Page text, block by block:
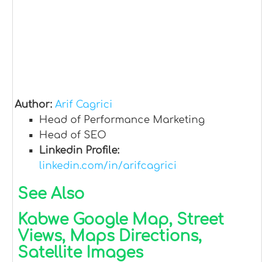
Author: Arif Cagrici
Head of Performance Marketing
Head of SEO
Linkedin Profile:
linkedin.com/in/arifcagrici
See Also
Kabwe Google Map, Street
Views, Maps Directions,
Satellite Images